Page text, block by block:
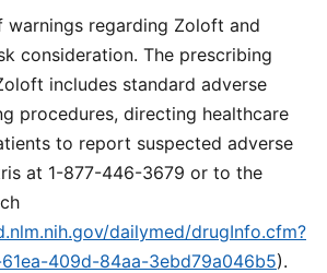
warnings regarding Zoloft and
consideration. The prescribing
includes standard adverse
procedures, directing healthcare
to report suspected adverse
at 1-877-446-3679 or to the
dailymed/drugInfo.cfm?
409d-84aa-3ebd79a046b5).